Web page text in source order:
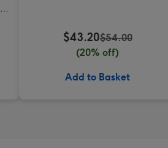
$43.20$54.00
(20% off)
Add to Basket